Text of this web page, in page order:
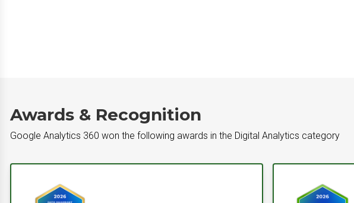
Awards & Recognition
Google Analytics 360 won the following awards in the Digital Analytics category